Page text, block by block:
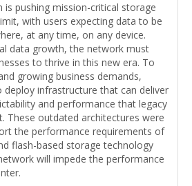
pushing mission-critical storage
with users expecting data to be
at any time, on any device.
data growth, the network must
to thrive in this new era. To
growing business demands,
deploy infrastructure that can deliver
and performance that legacy
These outdated architectures were
the performance requirements of
flash-based storage technology
will impede the performance